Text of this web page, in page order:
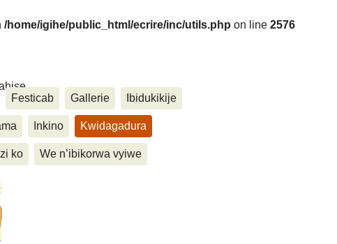
/home/igihe/public_html/ecrire/inc/utils.php on line 2576
Festicab Gallerie Ibidukikije
Inkino Kwidagadura
ko We n’ibikorwa vyiwe